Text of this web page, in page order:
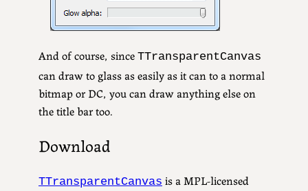
And of course, since TTransparentCanvas
can draw to glass as easily as it can to a normal
bitmap or DC, you can draw anything else on
the title bar too.
Download
TTransparentCanvas is a MPL-licensed